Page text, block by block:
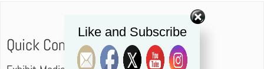
Quick Contact
Like and Subscribe